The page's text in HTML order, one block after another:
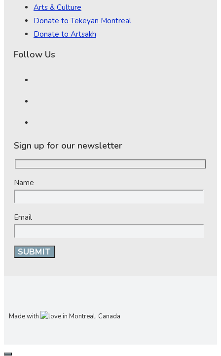
Arts & Culture
Donate to Tekeyan Montreal
Donate to Artsakh
Follow Us
Sign up for our newsletter
Name
Email
Made with in Montreal, Canada